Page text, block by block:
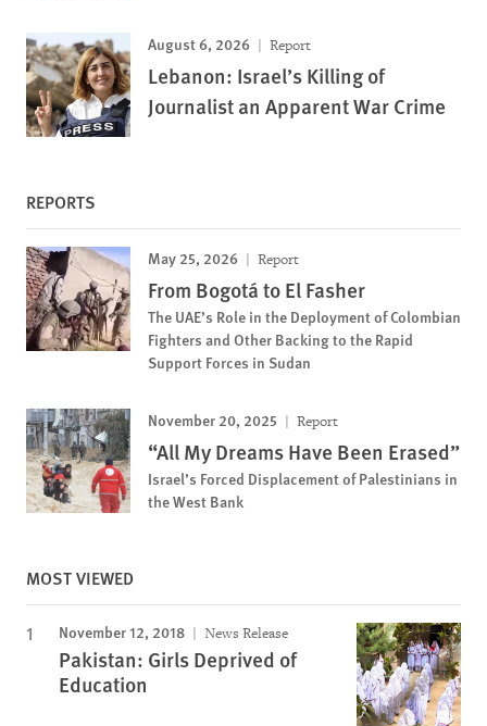
August 6, 2026 Report
Lebanon: Israel’s Killing of
Journalist an Apparent War Crime
REPORTS
May 25, 2026 Report
From Bogotá to El Fasher
The UAE’s Role in the Deployment of Colombian
Fighters and Other Backing to the Rapid
Support Forces in Sudan
November 20, 2025 Report
“All My Dreams Have Been Erased”
Israel’s Forced Displacement of Palestinians in
the West Bank
MOST VIEWED
November 12, 2018 News Release
Pakistan: Girls Deprived of
Education